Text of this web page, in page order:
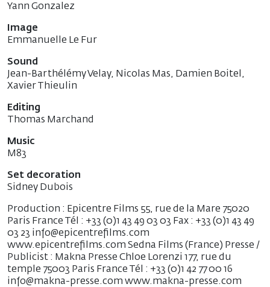
Yann Gonzalez
Image
Emmanuelle Le Fur
Sound
Jean-Barthélémy Velay, Nicolas Mas, Damien Boitel,
Xavier Thieulin
Editing
Thomas Marchand
Music
M83
Set decoration
Sidney Dubois
Production : Epicentre Films 55, rue de la Mare 75020
Paris France Tél : +33 (0)1 43 49 03 03 Fax : +33 (0)1 43 49
03 23 info@epicentrefilms.com
www.epicentrefilms.com Sedna Films (France) Presse /
Publicist : Makna Presse Chloe Lorenzi 177, rue du
temple 75003 Paris France Tél : +33 (0)1 42 77 00 16
info@makna-presse.com www.makna-presse.com